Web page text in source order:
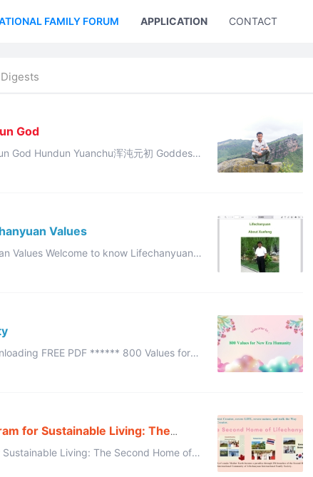
FAMILY FORUM APPLICATION CONTACT US
Digests
God
Goddess
Values
Lifechanyuan
for Sustainable Living: The
Living: The Second Home of
International Family Society Thaila ...